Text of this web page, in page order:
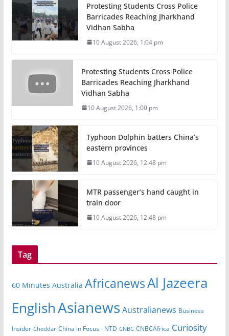
Protesting Students Cross Police
Barricades Reaching Jharkhand
Vidhan Sabha
10 August 2026, 1:04 pm
Protesting Students Cross Police
Barricades Reaching Jharkhand
Vidhan Sabha
10 August 2026, 1:00 pm
Typhoon Dolphin batters China’s
eastern provinces
10 August 2026, 12:48 pm
MTR passenger’s hand caught in
train door
10 August 2026, 12:48 pm
Tag
60 Minutes Australia AfricanewsAl Jazeera
EnglishAsianews Australianews Business
Insider Cheddar China in Focus - NTD CNBC CNBCAfrica Curiosity